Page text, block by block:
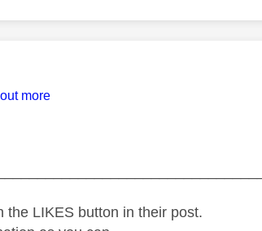
more
the LIKES button in their post.